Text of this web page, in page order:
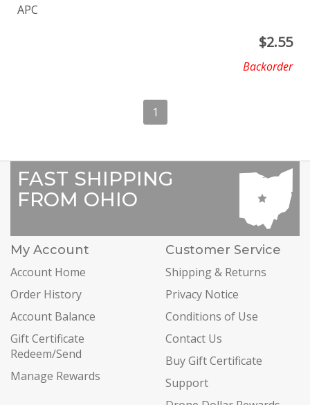
APC
$2.55
Backorder
1
FAST SHIPPING
FROM OHIO
My Account
Account Home
Order History
Account Balance
Gift Certificate
Redeem/Send
Manage Rewards
Customer Service
Shipping & Returns
Privacy Notice
Conditions of Use
Contact Us
Buy Gift Certificate
Support